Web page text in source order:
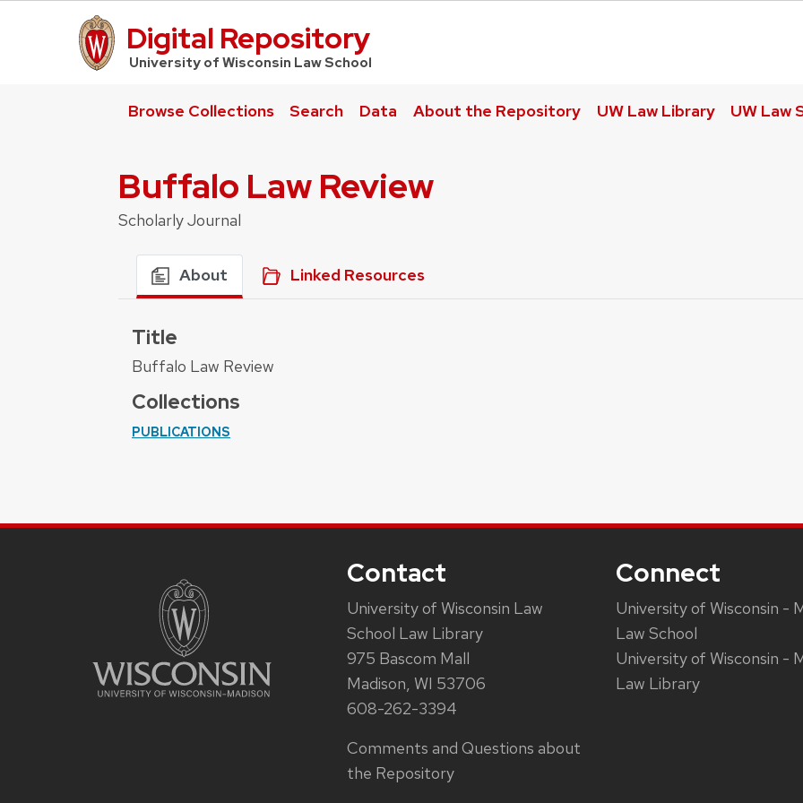
UW Law Home
Digital Repository
University of Wisconsin Law School
Browse Collections Search Data About the Repository UW Law Library UW Law
Buffalo Law Review
Scholarly Journal
About Linked Resources
Title
Buffalo Law Review
Collections
PUBLICATIONS
Contact
University of Wisconsin Law
School Law Library
975 Bascom Mall
Madison, WI 53706
608-262-3394
Comments and Questions about
the Repository
Connect
University of Wisconsin -
Law School
University of Wisconsin -
Law Library